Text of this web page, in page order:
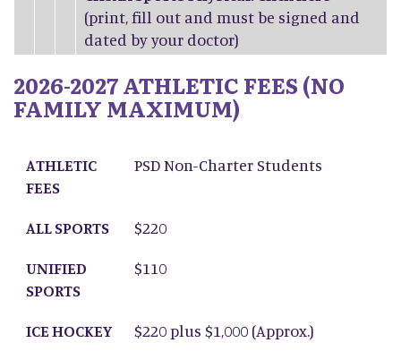
(print, fill out and must be signed and
dated by your doctor)
2026-2027 ATHLETIC FEES (NO
FAMILY MAXIMUM)
ATHLETIC FEES
ALL SPORTS
UNIFIED SPORTS
ICE HOCKEY
NORDIC SKIING
ATHLETIC
FEES
PSD Non-Charter Students
ALL SPORTS $220
UNIFIED
SPORTS
$110
ICE HOCKEY $220 plus $1,000 (Approx.)